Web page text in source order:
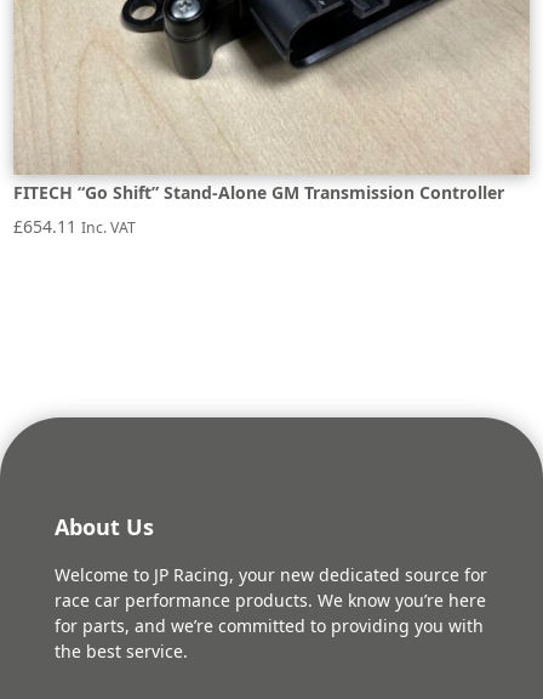
FITECH “Go Shift” Stand-Alone GM Transmission Controller
£654.11 Inc. VAT
About Us
Welcome to JP Racing, your new dedicated source for
race car performance products. We know you’re here
for parts, and we’re committed to providing you with
the best service.